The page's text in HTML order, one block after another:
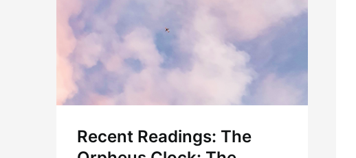
Recent Readings: The